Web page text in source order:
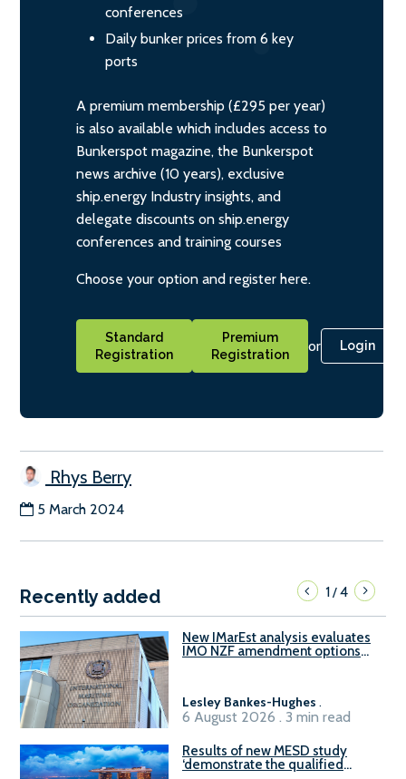
conferences
Daily bunker prices from 6 key
ports
A premium membership (£295 per year)
is also available which includes access to
Bunkerspot magazine, the Bunkerspot
news archive (10 years), exclusive
ship.energy Industry insights, and
delegate discounts on ship.energy
conferences and training courses
Choose your option and register here.
Standard
Registration
Premium
Registration
or Login
Rhys Berry
5 March 2024
Recently added 1/4
New IMarEst analysis evaluates
IMO NZF amendment options
Lesley Bankes-Hughes .
6 August 2026 . 3 min read
Results of new MESD study
‘demonstrate the qualified